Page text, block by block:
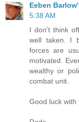
Eeben
5:38 AM
I don’t think
well taken. I
forces are
motivated.
wealthy or
combat unit.
Good luck with